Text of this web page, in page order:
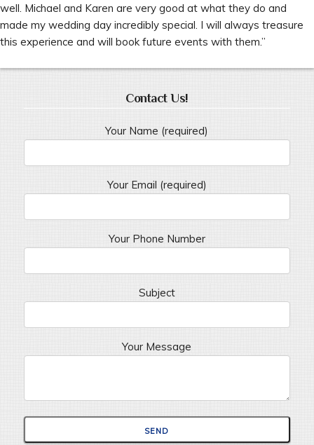
well. Michael and Karen are very good at what they do and
made my wedding day incredibly special. I will always treasure
this experience and will book future events with them.”
Contact Us!
Your Name (required)
Your Email (required)
Your Phone Number
Subject
Your Message